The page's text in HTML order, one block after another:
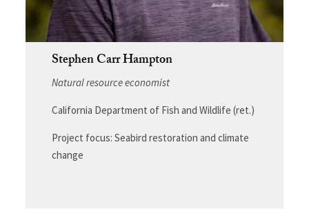
Stephen Carr Hampton
Natural resource economist
California Department of Fish and Wildlife (ret.)
Project focus: Seabird restoration and climate
change